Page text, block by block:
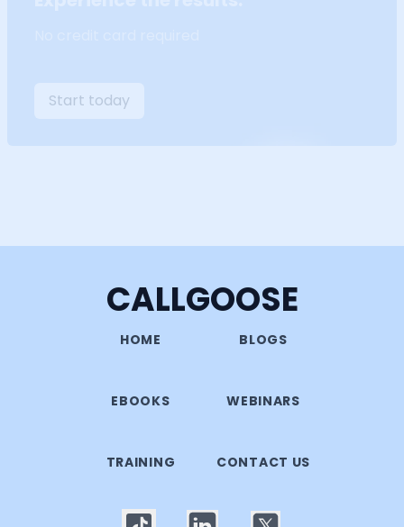
Start today
CALLGOOSE
HOME BLOGS
EBOOKS WEBINARS
TRAINING CONTACT US